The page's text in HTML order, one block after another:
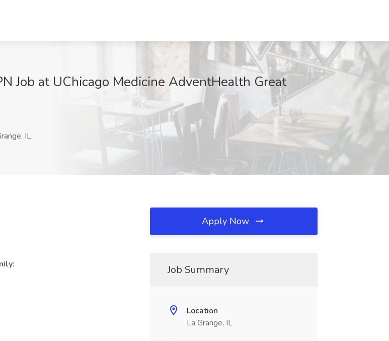
Job at UChicago Medicine AdventHealth Great
IL
Apply Now
Job Summary
Location
La Grange, IL